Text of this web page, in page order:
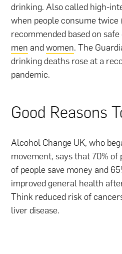
drinking. Also called high-
when people consume twice
recommended based on
men andwomen. The
drinking deaths rose at a
pandemic.
Good Reasons
Alcohol Change UK, who
movement, says that 70% of
of people save money and
improved general health
Think reduced risk of
liver disease.